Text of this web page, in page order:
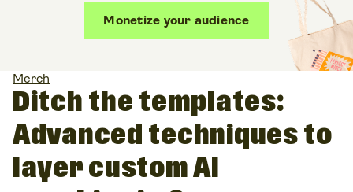
Monetize your audience
Merch
Ditch the templates:
Advanced techniques to
layer custom AI